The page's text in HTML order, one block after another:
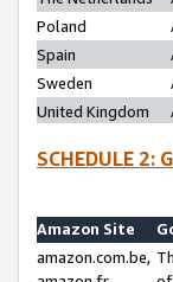
Poland
Spain
Sweden
United Kingdom
SCHEDULE 2:
Amazon Site
amazon.com.be,